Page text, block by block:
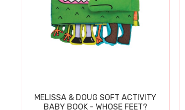
MELISSA & DOUG SOFT ACTIVITY
BABY BOOK - WHOSE FEET?